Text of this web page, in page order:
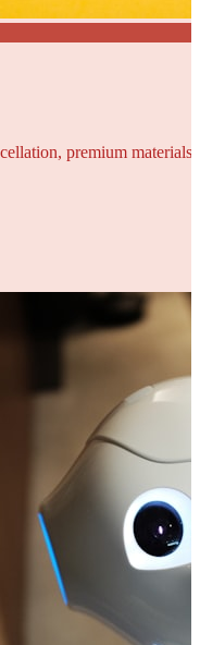
premium